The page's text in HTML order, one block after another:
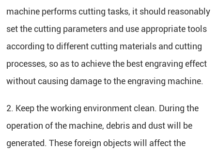
machine performs cutting tasks, it should reasonably
set the cutting parameters and use appropriate tools
according to different cutting materials and cutting
processes, so as to achieve the best engraving effect
without causing damage to the engraving machine.
2. Keep the working environment clean. During the
operation of the machine, debris and dust will be
generated. These foreign objects will affect the